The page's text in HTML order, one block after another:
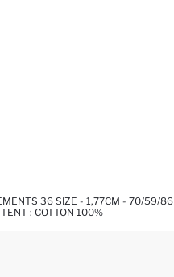
36 SIZE - 1,77CM - 70/59/86
: COTTON 100%